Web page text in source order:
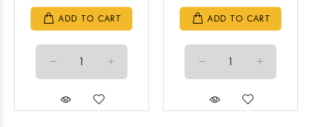
ADD TO CART ADD TO CART